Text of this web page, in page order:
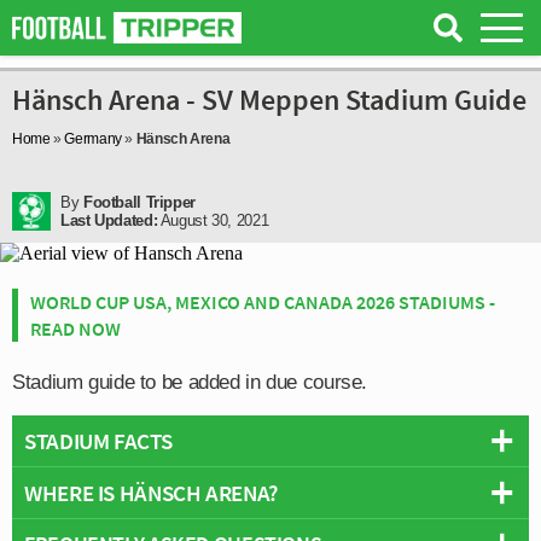
Hänsch Arena - SV Meppen Stadium Guide
Home »Germany» Hänsch Arena
By Football Tripper
Last Updated: August 30, 2021
WORLD CUP USA, MEXICO AND CANADA 2026 STADIUMS -
READ NOW
Stadium guide to be added in due course.
STADIUM FACTS
Overview
Team: SV Meppen
WHERE IS HÄNSCH ARENA?